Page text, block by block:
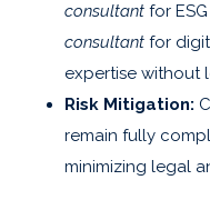
consultant for
consultant for
expertise without
Risk Mitigation:
remain fully
minimizing legal